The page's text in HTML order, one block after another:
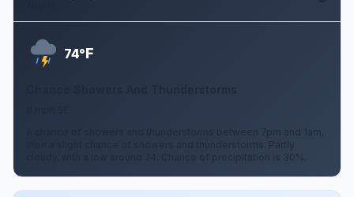
74°F
A chance of showers and thunderstorms between 7pm and 1am,
then a slight chance of showers and thunderstorms. Partly
cloudy, with a low around 74. Chance of precipitation is 30%.